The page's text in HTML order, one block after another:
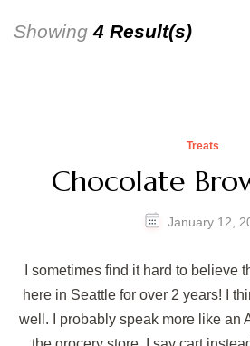
Showing4 Result(s)
Treats
Chocolate
January 12,
I sometimes find it hard to believe
here in Seattle for over 2 years! I
well. I probably speak more like an